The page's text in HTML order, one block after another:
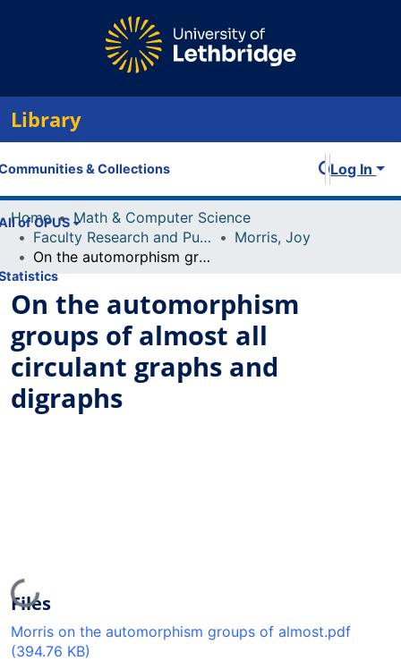
Library
& Collections
of OPUS
Log In
Home
Math & Computer Science
Faculty Research and Publications
Morris, Joy
On the automorphism groups of almost all circulant graphs and digraphs
On the automorphism
groups of almost all
circulant graphs and
digraphs
Loading...
Files
Morris on the automorphism groups of almost.pdf
(394.76 KB)